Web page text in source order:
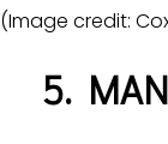
(Image credit:
5.